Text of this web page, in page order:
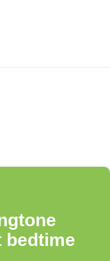
bedtime